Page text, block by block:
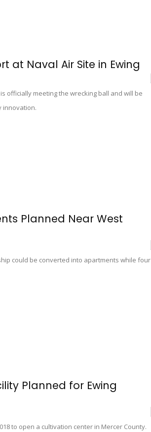
at Naval Air Site in Ewing
officially meeting the wrecking ball and will be
innovation.
Planned Near West
could be converted into apartments while four
Planned for Ewing
to open a cultivation center in Mercer County.